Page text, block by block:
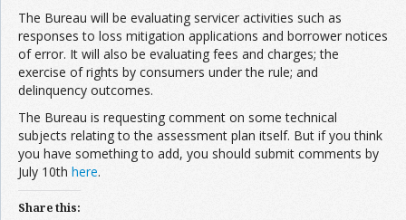
The Bureau will be evaluating servicer activities such as
responses to loss mitigation applications and borrower notices
of error. It will also be evaluating fees and charges; the
exercise of rights by consumers under the rule; and
delinquency outcomes.
The Bureau is requesting comment on some technical
subjects relating to the assessment plan itself. But if you think
you have something to add, you should submit comments by
July 10th here.
Share this: